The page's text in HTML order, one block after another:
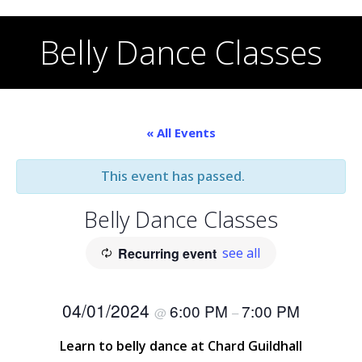
content
Belly Dance Classes
« All Events
This event has passed.
Belly Dance Classes
Recurring event see all
04/01/2024 @ 6:00 PM –7:00 PM
Learn to belly dance at Chard Guildhall